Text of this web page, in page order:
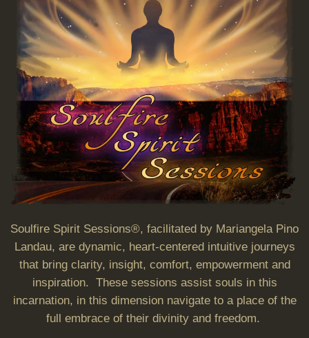
Soulfire Spirit Sessions®, facilitated by Mariangela Pino
Landau, are dynamic, heart-centered intuitive journeys
that bring clarity, insight, comfort, empowerment and
inspiration. These sessions assist souls in this
incarnation, in this dimension navigate to a place of the
full embrace of their divinity and freedom.